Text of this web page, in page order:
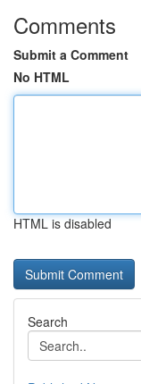
Comments
Submit a Comment
No HTML
HTML is disabled
Search